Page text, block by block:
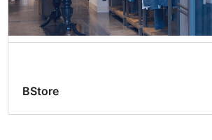
BStore